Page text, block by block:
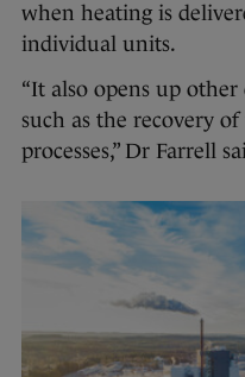
when heating is
individual units.
“It also opens up
such as the recovery
processes,” Dr Farrell